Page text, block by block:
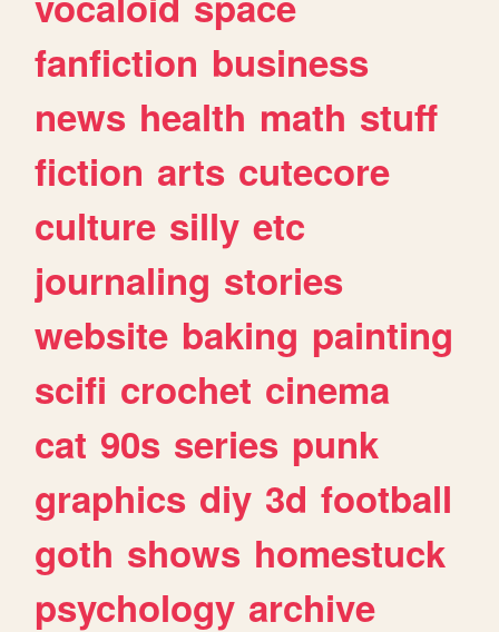
fanfiction business
news health math stuff
fiction arts cutecore
culture silly etc
journaling stories
website baking painting
scifi crochet cinema
cat 90s series punk
graphics diy 3d football
goth shows homestuck
psychology archive